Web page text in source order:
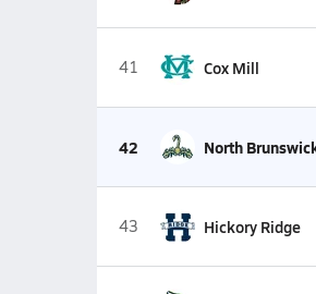
41 Cox Mill
42 North
43 Hickory Ridge